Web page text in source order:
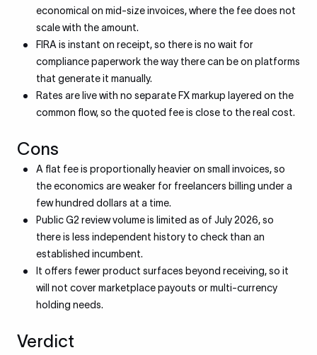
economical on mid-size invoices, where the fee does not
scale with the amount.
FIRA is instant on receipt, so there is no wait for
compliance paperwork the way there can be on platforms
that generate it manually.
Rates are live with no separate FX markup layered on the
common flow, so the quoted fee is close to the real cost.
Cons
A flat fee is proportionally heavier on small invoices, so
the economics are weaker for freelancers billing under a
few hundred dollars at a time.
Public G2 review volume is limited as of July 2026, so
there is less independent history to check than an
established incumbent.
It offers fewer product surfaces beyond receiving, so it
will not cover marketplace payouts or multi-currency
holding needs.
Verdict